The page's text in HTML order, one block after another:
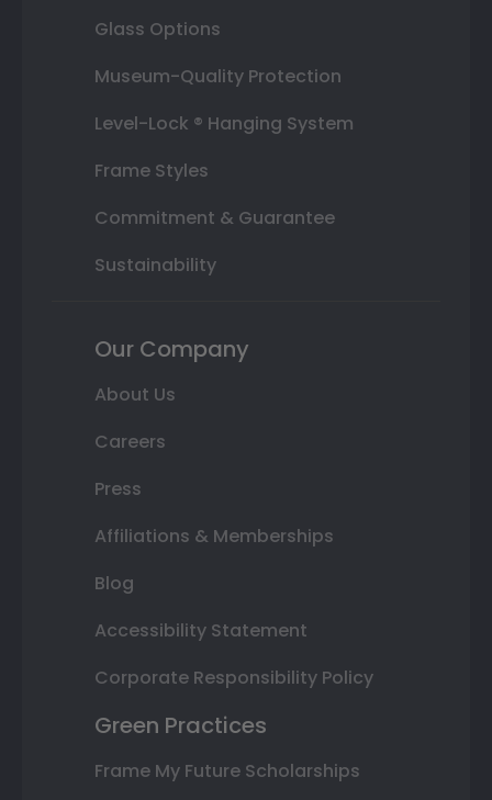
Glass Options
Museum-Quality Protection
Level-Lock ® Hanging System
Frame Styles
Commitment & Guarantee
Sustainability
Our Company
About Us
Careers
Press
Affiliations & Memberships
Blog
Accessibility Statement
Corporate Responsibility Policy
Green Practices
Frame My Future Scholarships